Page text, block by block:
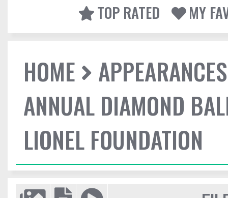
TOP RATED
MY
HOME
APPEARANCES
ANNUAL DIAMOND
LIONEL FOUNDATION